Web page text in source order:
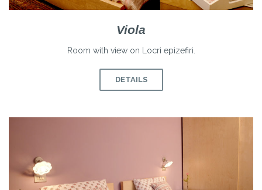
Viola
Room with view on Locri epizefiri.
DETAILS